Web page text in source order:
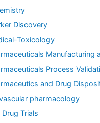
Discovery
Toxicology
Manufacturing
Process
and Drug
pharmacology
Drug Trials